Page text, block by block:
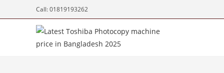
Call: 01819193262